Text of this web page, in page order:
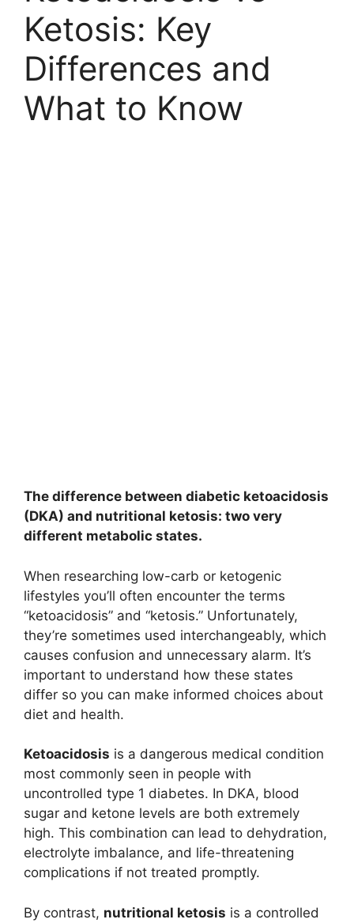
Ketosis: Key
Differences and
What to Know
The difference between diabetic ketoacidosis
(DKA) and nutritional ketosis: two very
different metabolic states.
When researching low-carb or ketogenic
lifestyles you’ll often encounter the terms
“ketoacidosis” and “ketosis.” Unfortunately,
they’re sometimes used interchangeably, which
causes confusion and unnecessary alarm. It’s
important to understand how these states
differ so you can make informed choices about
diet and health.
Ketoacidosis is a dangerous medical condition
most commonly seen in people with
uncontrolled type 1 diabetes. In DKA, blood
sugar and ketone levels are both extremely
high. This combination can lead to dehydration,
electrolyte imbalance, and life-threatening
complications if not treated promptly.
By contrast, nutritional ketosis is a controlled